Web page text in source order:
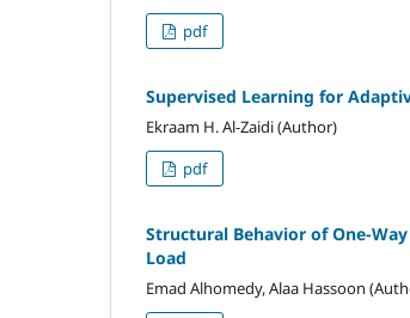
pdf
Supervised Learning for
Ekraam H. Al-Zaidi (Author)
pdf
Structural Behavior of One-
Load
Emad Alhomedy, Alaa Hassoon